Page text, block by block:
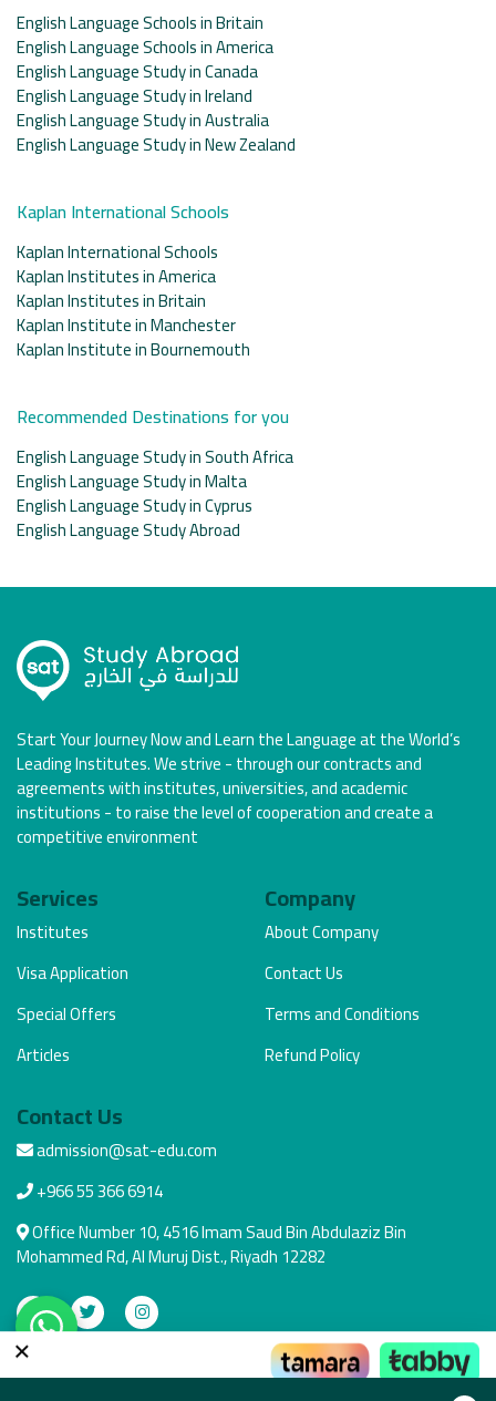
English Language Schools in Britain
English Language Schools in America
English Language Study in Canada
English Language Study in Ireland
English Language Study in Australia
English Language Study in New Zealand
Kaplan International Schools
Kaplan International Schools
Kaplan Institutes in America
Kaplan Institutes in Britain
Kaplan Institute in Manchester
Kaplan Institute in Bournemouth
Recommended Destinations for you
English Language Study in South Africa
English Language Study in Malta
English Language Study in Cyprus
English Language Study Abroad
Start Your Journey Now and Learn the Language at the World’s
Leading Institutes. We strive - through our contracts and
agreements with institutes, universities, and academic
institutions - to raise the level of cooperation and create a
competitive environment
Services
Institutes
Visa Application
Special Offers
Articles
Company
About Company
Contact Us
Terms and Conditions
Refund Policy
Contact Us
admission@sat-edu.com
+966 55 366 6914
Office Number 10, 4516 Imam Saud Bin Abdulaziz Bin
Mohammed Rd, Al Muruj Dist., Riyadh 12282
Secure Payment
×
Pay the way that suits you